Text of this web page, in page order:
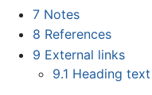
7 Notes
8 References
9 External links
9.1 Heading text